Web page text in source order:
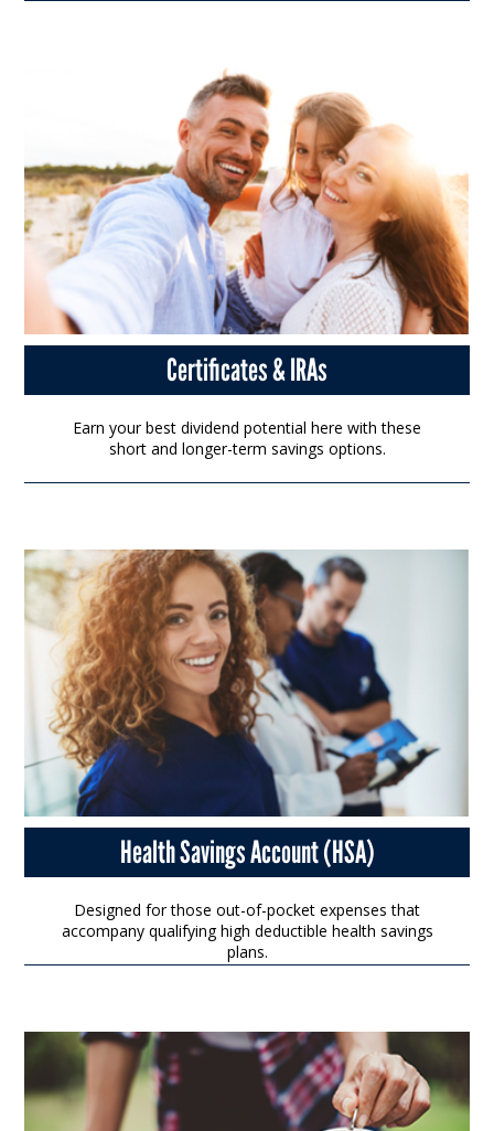
Certificates & IRAs
Earn your best dividend potential here with these
short and longer-term savings options.
Health Savings Account (HSA)
Designed for those out-of-pocket expenses that
accompany qualifying high deductible health savings
plans.